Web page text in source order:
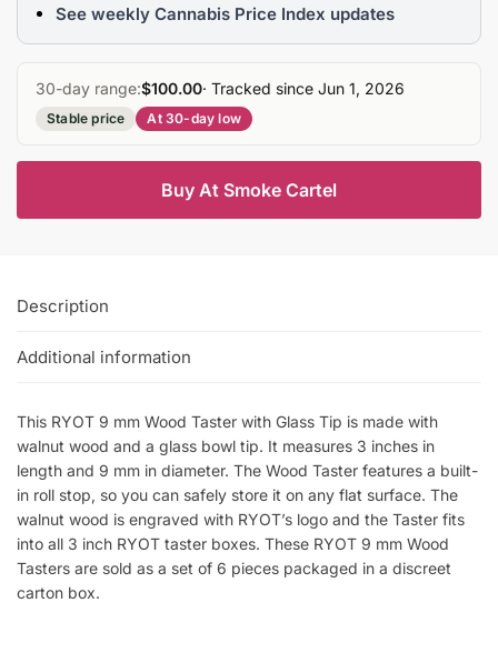
See weekly Cannabis Price Index updates
30-day range:$100.00· Tracked since Jun 1, 2026
Stable price At 30-day low
Buy At Smoke Cartel
Description
Additional information
This RYOT 9 mm Wood Taster with Glass Tip is made with
walnut wood and a glass bowl tip. It measures 3 inches in
length and 9 mm in diameter. The Wood Taster features a built-
in roll stop, so you can safely store it on any flat surface. The
walnut wood is engraved with RYOT’s logo and the Taster fits
into all 3 inch RYOT taster boxes. These RYOT 9 mm Wood
Tasters are sold as a set of 6 pieces packaged in a discreet
carton box.